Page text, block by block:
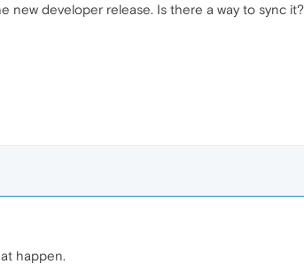
developer release. Is there a way to sync
happen.